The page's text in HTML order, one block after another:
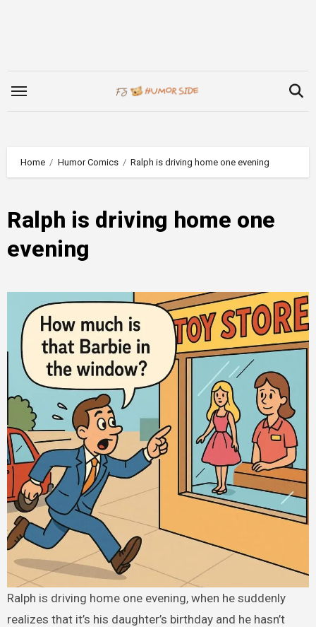
Home Humor Comics Ralph is driving home one evening
Ralph is driving home one
evening
Ralph is driving home one evening, when he suddenly
realizes that it’s his daughter’s birthday and he hasn’t